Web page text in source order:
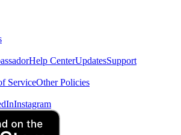
Help CenterUpdatesSupport
ServiceOther Policies
Instagram